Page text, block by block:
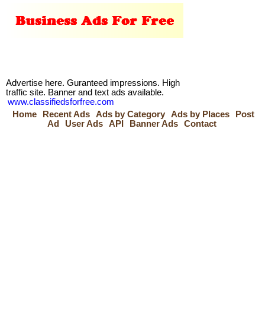
Advertise here. Guranteed impressions. High
traffic site. Banner and text ads available.
www.classifiedsforfree.com
Home
Recent Ads Ads by Category Ads by Places
Post
Ad
User Ads API Banner Ads Contact